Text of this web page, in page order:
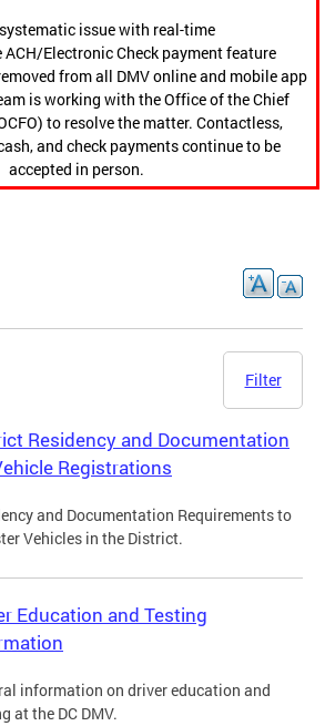
issue with real-time
Electronic Check payment feature
from all DMV online and mobile app
is working with the Office of the Chief
to resolve the matter. Contactless,
and check payments continue to be
accepted in person.
Filter
Residency and Documentation
Registrations
and Documentation Requirements to
Vehicles in the District.
Education and Testing
information on driver education and
at the DC DMV.